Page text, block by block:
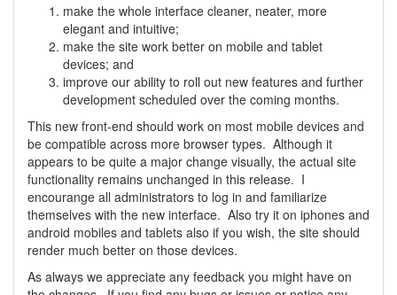
make the whole interface cleaner, neater, more
elegant and intuitive;
make the site work better on mobile and tablet
devices; and
improve our ability to roll out new features and further
development scheduled over the coming months.
This new front-end should work on most mobile devices and
be compatible across more browser types. Although it
appears to be quite a major change visually, the actual site
functionality remains unchanged in this release. I
encourange all administrators to log in and familiarize
themselves with the new interface. Also try it on iphones and
android mobiles and tablets also if you wish, the site should
render much better on those devices.
As always we appreciate any feedback you might have on